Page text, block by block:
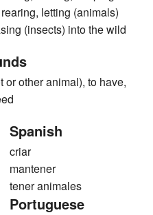
letting (animals)
(insects) into the wild
or other animal), to have,
Spanish
criar
mantener
tener animales
Portuguese